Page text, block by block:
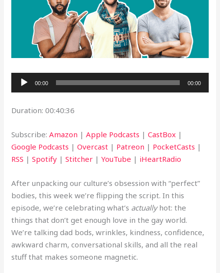
Audio
Player
00:00 00:00
Duration: 00:40:36
Subscribe:Amazon |Apple Podcasts |CastBox |
Google Podcasts |Overcast | Patreon | PocketCasts |
RSS |Spotify |Stitcher |YouTube | iHeartRadio
After unpacking our culture’s obsession with “perfect”
bodies, this week we’re flipping the script. In this
episode, we’re celebrating what’s actuallyhot: the
things that don’t get enough love in the gay world.
We’re talking dad bods, wrinkles, kindness, confidence,
awkward charm, conversational skills, and all the real
stuff that makes someone magnetic.